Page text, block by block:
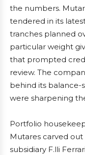
the numbers.
tendered in its
tranches planned
particular weight
that prompted
review. The
behind its balance-
were sharpening
Portfolio
Mutares carved
subsidiary F.lli